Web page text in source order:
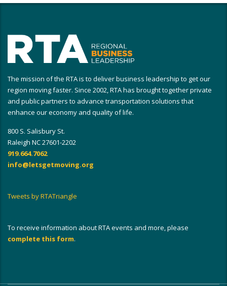
The mission of the RTA is to deliver business leadership to get our
region moving faster. Since 2002, RTA has brought together private
and public partners to advance transportation solutions that
enhance our economy and quality of life.
800 S. Salisbury St.
Raleigh NC 27601-2202
919.664.7062
info@letsgetmoving.org
Tweets by RTATriangle
To receive information about RTA events and more, please
complete this form.